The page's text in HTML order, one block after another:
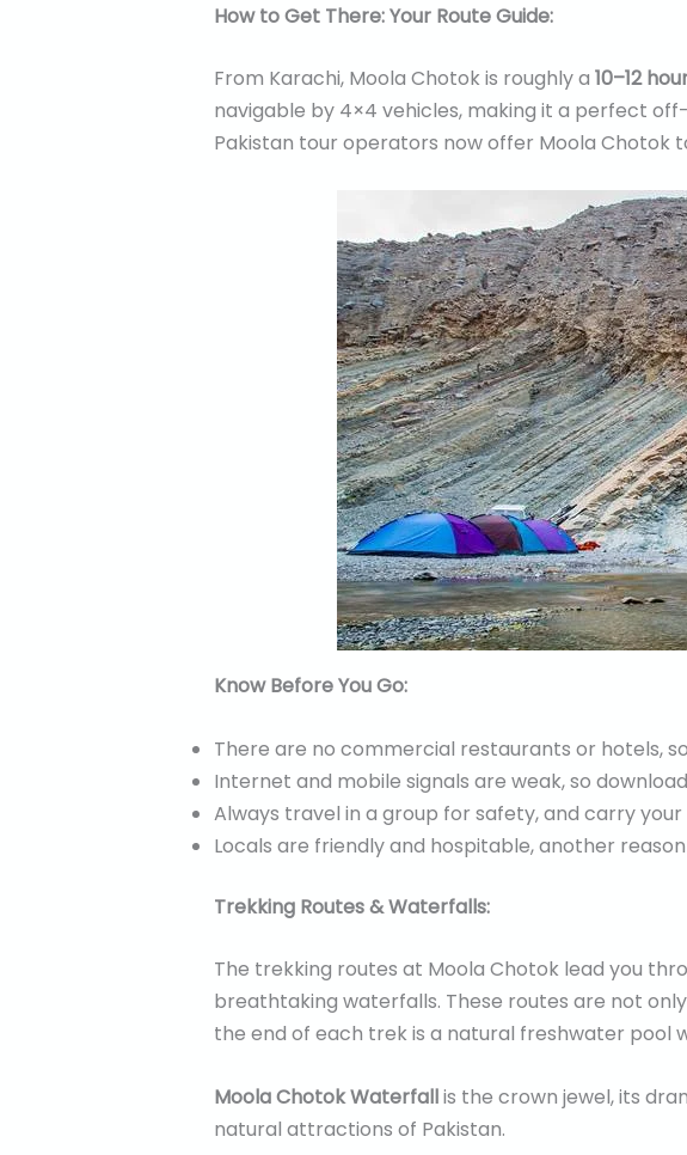
How to Get There: Your Route Guide:
From Karachi, Moola Chotok is roughly a 10–12
navigable by 4×4 vehicles, making it a perfect
Pakistan tour operators now offer Moola Chotok
Know Before You Go:
There are no commercial restaurants or hotels,
Internet and mobile signals are weak, so
Always travel in a group for safety, and carry your
Locals are friendly and hospitable, another
Trekking Routes & Waterfalls:
The trekking routes at Moola Chotok lead you
breathtaking waterfalls. These routes are not
the end of each trek is a natural freshwater pool
Moola Chotok Waterfallis the crown jewel, its
natural attractions of Pakistan.